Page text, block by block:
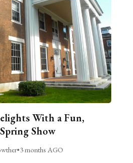
With a Fun,
Show
•3 months AGO